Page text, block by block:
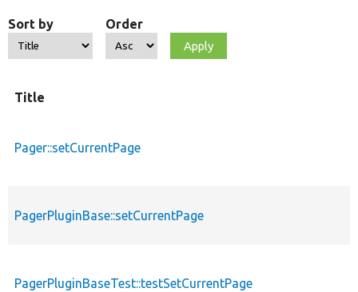
Sort by Order
Title
Pager::setCurrentPage
PagerPluginBase::setCurrentPage
PagerPluginBaseTest::testSetCurrentPage